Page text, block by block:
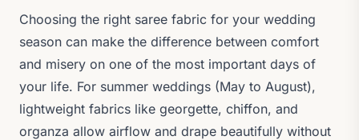
Choosing the right saree fabric for your wedding
season can make the difference between comfort
and misery on one of the most important days of
your life. For summer weddings (May to August),
lightweight fabrics like georgette, chiffon, and
organza allow airflow and drape beautifully without